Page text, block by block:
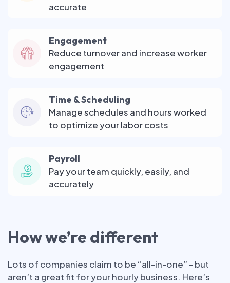
accurate
Engagement
Reduce turnover and increase worker
engagement
Time & Scheduling
Manage schedules and hours worked
to optimize your labor costs
Payroll
Pay your team quickly, easily, and
accurately
How we’re different
Lots of companies claim to be “all-in-one” - but
aren’t a great fit for your hourly business. Here’s